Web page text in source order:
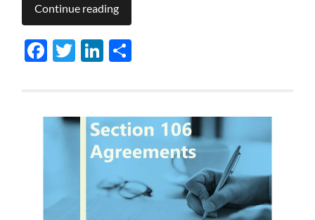
Continue reading
Facebook
TwitterLinkedIn